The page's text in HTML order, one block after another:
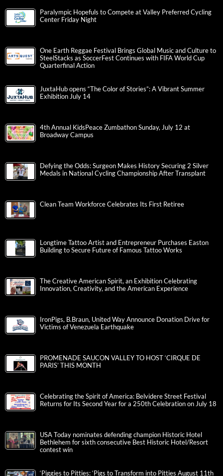
Paralympic Hopefuls to Compete at Valley Preferred Cycling
Center Friday Night
One Earth Reggae Festival Brings Global Music and Culture to
SteelStacks as SoccerFest Continues with FIFA World Cup
Quarterfinal Action
JuxtaHub opens “The Color of Stories”: A Vibrant Summer
Exhibition July 14
4th Annual KidsPeace Zumbathon Sunday, July 12 at
Broadway Campus
Defying the Odds: Surgeon Makes History Securing 2 Silver
Medals in National Cycling Championship After Transplant
Clean Team Workforce Celebrates Its First Retiree
Longtime Tattoo Artist and Entrepreneur Purchases Easton
Building to Secure Future of Famous Tattoo Works
The Creative American Spirit, an Exhibition Celebrating
Innovation, Creativity, and the American Experience
IronPigs, B.Braun, United Way Announce Donation Drive for
Victims of Venezuela Earthquake
PROMENADE SAUCON VALLEY TO HOST ‘CIRQUE DE
PARIS’ THIS MONTH
Celebrating the Spirit of America: Belvidere Street Festival
Returns for Its Second Year for a 250th Celebration on July 18
USA Today nominates defending champion Historic Hotel
Bethlehem for sixth consecutive Best Historic Hotel/Resort
contest win
‘Piggies to Pitties: ‘Pigs to Transform into Pitties August 11th